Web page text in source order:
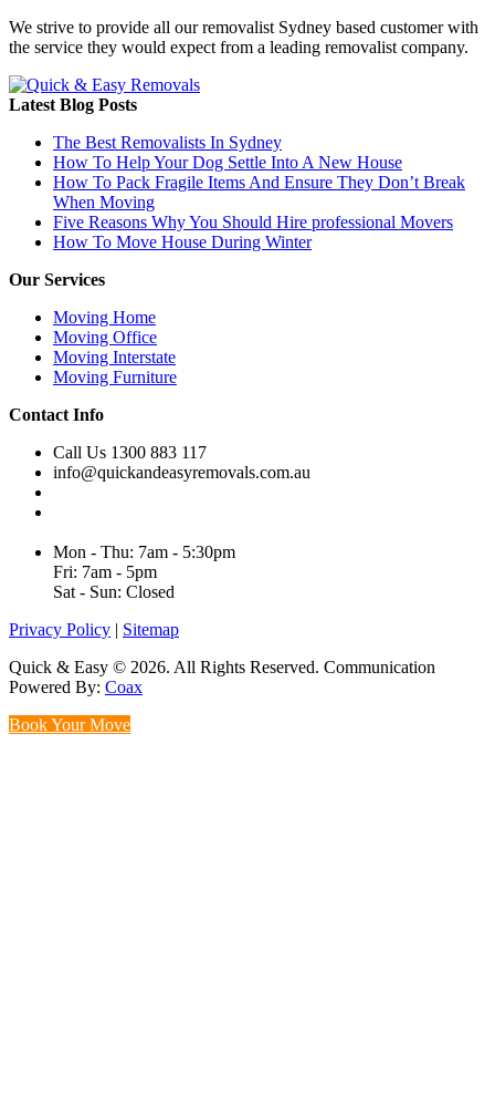
We strive to provide all our removalist Sydney based customer with
the service they would expect from a leading removalist company.
Latest Blog Posts
The Best Removalists In Sydney
How To Help Your Dog Settle Into A New House
How To Pack Fragile Items And Ensure They Don’t Break
When Moving
Five Reasons Why You Should Hire professional Movers
How To Move House During Winter
Our Services
Moving Home
Moving Office
Moving Interstate
Moving Furniture
Contact Info
Call Us 1300 883 117
info@quickandeasyremovals.com.au
Mon - Thu: 7am - 5:30pm
Fri: 7am - 5pm
Sat - Sun: Closed
Privacy Policy | Sitemap
Quick & Easy © 2026. All Rights Reserved. Communication
Powered By: Coax
Book Your Move